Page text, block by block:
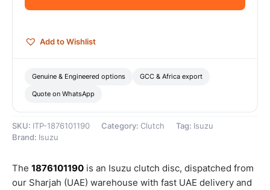
quantity
Add to Wishlist
Genuine & Engineered options GCC & Africa export
Quote on WhatsApp
SKU: ITP-1876101190 Category: Clutch Tag: Isuzu
Brand: Isuzu
The 1876101190 is an Isuzu clutch disc, dispatched from
our Sharjah (UAE) warehouse with fast UAE delivery and